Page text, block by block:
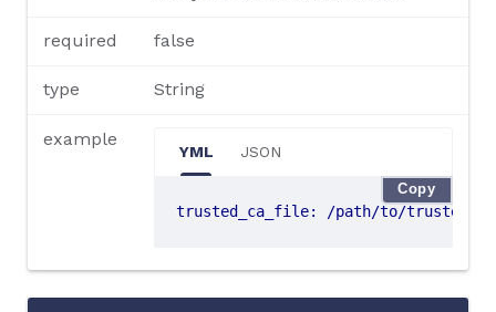
required false
type String
example
YML JSON
trusted_ca_file: /path/to/trusted-
Copy